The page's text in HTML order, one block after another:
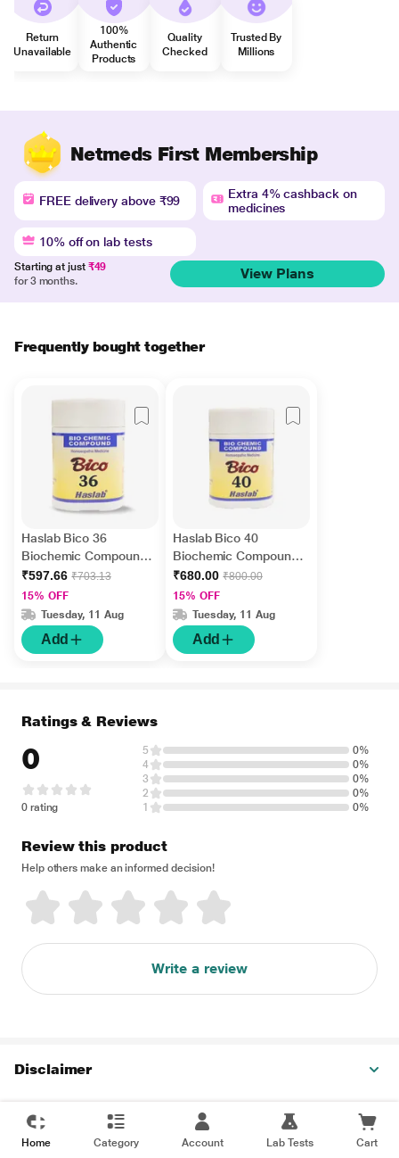
Return
Unavailable
100%
Authentic
Products
Quality
Checked
Trusted By
Millions
Netmeds First Membership
FREE delivery above ₹99
Extra 4% cashback on
medicines
10% off on lab tests
Starting at just ₹49
for 3 months.
View Plans
Frequently bought together
Haslab Bico 36
Biochemic Compound
Tablet 550 gm
₹597.66 ₹703.13
15% OFF
Tuesday, 11 Aug
Add
Haslab Bico 40
Biochemic Compound
Tablet 550 gm
₹680.00 ₹800.00
15% OFF
Tuesday, 11 Aug
Add
Ratings & Reviews
0
0 rating
5
0%
4
0%
3
0%
2
0%
1
0%
Review this product
Help others make an informed decision!
Write a review
Disclaimer
Home Category Account Lab Tests Cart